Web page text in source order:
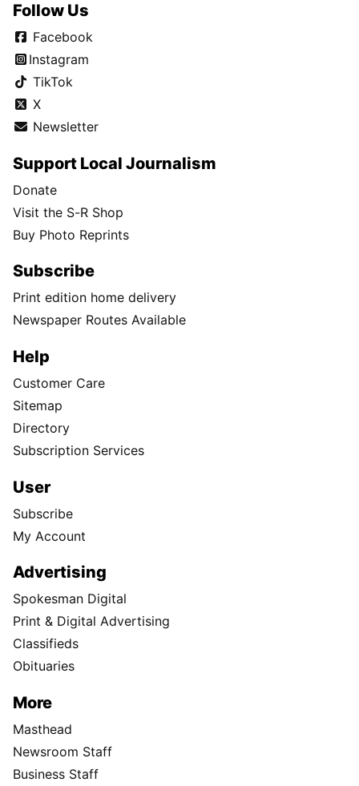
Follow Us
Facebook
Instagram
TikTok
X
Newsletter
Support Local Journalism
Donate
Visit the S-R Shop
Buy Photo Reprints
Subscribe
Print edition home delivery
Newspaper Routes Available
Help
Customer Care
Sitemap
Directory
Subscription Services
User
Subscribe
My Account
Advertising
Spokesman Digital
Print & Digital Advertising
Classifieds
Obituaries
More
Masthead
Newsroom Staff
Business Staff